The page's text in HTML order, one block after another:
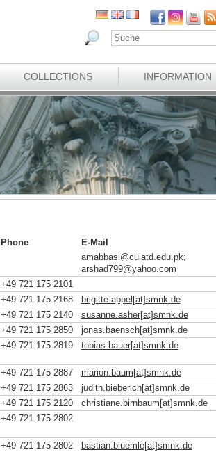
COLLECTIONS INFORMATION
Phone
E-Mail
amabbasi@cuiatd.edu.pk;
arshad799@yahoo.com
+49 721 175 2101
+49 721 175 2168 brigitte.appel[at]smnk.de
+49 721 175 2140 susanne.asher[at]smnk.de
+49 721 175 2850 jonas.baensch[at]smnk.de
+49 721 175 2819 tobias.bauer[at]smnk.de
+49 721 175 2887 marion.baum[at]smnk.de
+49 721 175 2863 judith.bieberich[at]smnk.de
+49 721 175 2120 christiane.birnbaum[at]smnk.de
+49 721 175-2802
+49 721 175 2802 bastian.bluemle[at]smnk.de